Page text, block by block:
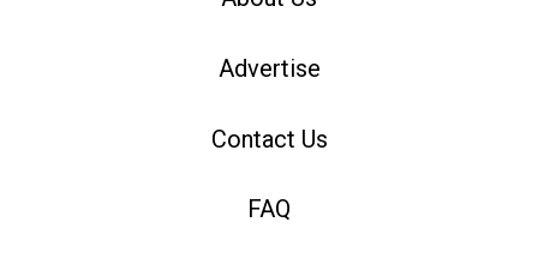
Advertise
Contact Us
FAQ